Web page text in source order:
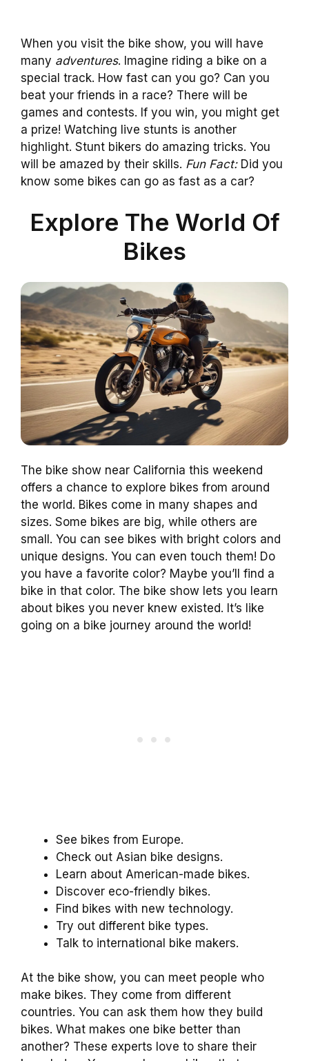
When you visit the bike show, you will have
many adventures. Imagine riding a bike on a
special track. How fast can you go? Can you
beat your friends in a race? There will be
games and contests. If you win, you might get
a prize! Watching live stunts is another
highlight. Stunt bikers do amazing tricks. You
will be amazed by their skills. Fun Fact:Did you
know some bikes can go as fast as a car?
Explore The World Of
Bikes
The bike show near California this weekend
offers a chance to explore bikes from around
the world. Bikes come in many shapes and
sizes. Some bikes are big, while others are
small. You can see bikes with bright colors and
unique designs. You can even touch them! Do
you have a favorite color? Maybe you’ll find a
bike in that color. The bike show lets you learn
about bikes you never knew existed. It’s like
going on a bike journey around the world!
See bikes from Europe.
Check out Asian bike designs.
Learn about American-made bikes.
Discover eco-friendly bikes.
Find bikes with new technology.
Try out different bike types.
Talk to international bike makers.
At the bike show, you can meet people who
make bikes. They come from different
countries. You can ask them how they build
bikes. What makes one bike better than
another? These experts love to share their